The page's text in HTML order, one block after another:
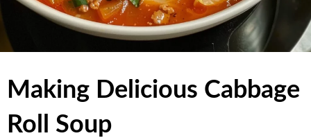
Making Delicious Cabbage
Roll Soup